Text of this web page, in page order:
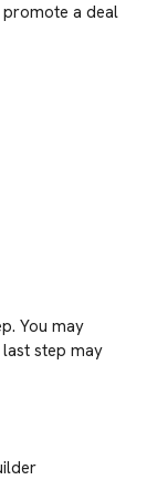
a deal
You may
step may